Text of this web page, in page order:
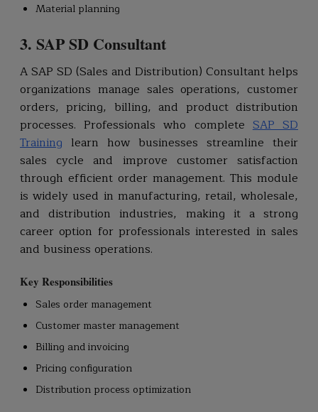
Material planning
3. SAP SD Consultant
A SAP SD (Sales and Distribution) Consultant helps
organizations manage sales operations, customer
orders, pricing, billing, and product distribution
processes. Professionals who complete SAP SD
Training learn how businesses streamline their
sales cycle and improve customer satisfaction
through efficient order management. This module
is widely used in manufacturing, retail, wholesale,
and distribution industries, making it a strong
career option for professionals interested in sales
and business operations.
Key Responsibilities
Sales order management
Customer master management
Billing and invoicing
Pricing configuration
Distribution process optimization